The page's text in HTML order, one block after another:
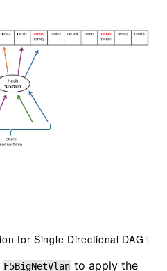
for Single Directional DAG
F5BigNetVlan to apply the